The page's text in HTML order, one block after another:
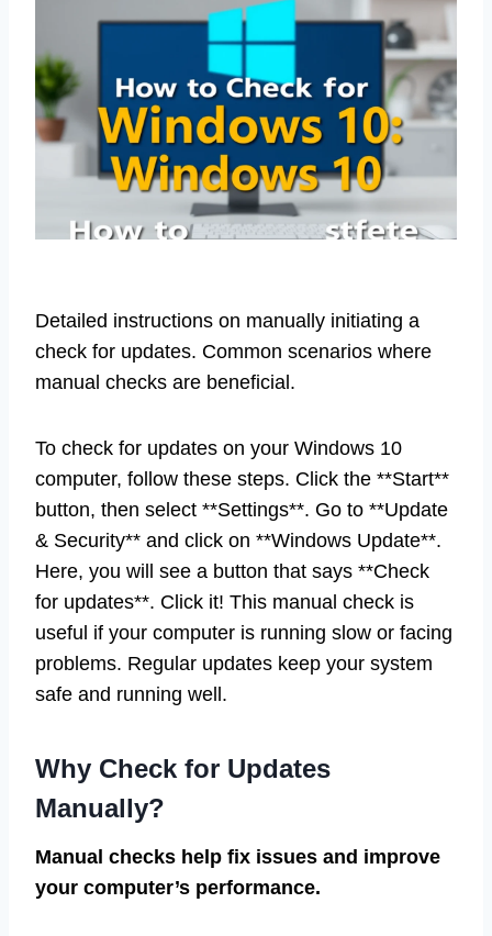
Detailed instructions on manually initiating a
check for updates. Common scenarios where
manual checks are beneficial.
To check for updates on your Windows 10
computer, follow these steps. Click the **Start**
button, then select **Settings**. Go to **Update
& Security** and click on **Windows Update**.
Here, you will see a button that says **Check
for updates**. Click it! This manual check is
useful if your computer is running slow or facing
problems. Regular updates keep your system
safe and running well.
Why Check for Updates
Manually?
Manual checks help fix issues and improve
your computer’s performance.